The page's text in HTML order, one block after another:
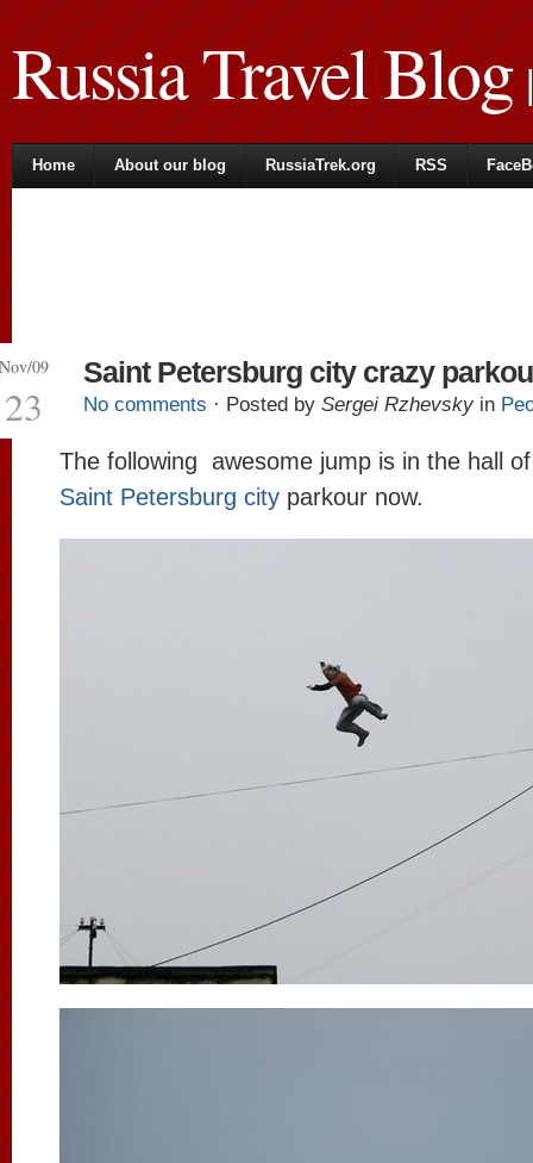
Russia Travel Blog|
Home About our blog RussiaTrek.org RSS
Nov/09
23
Saint Petersburg city crazy
No comments · Posted by Sergei Rzhevsky in
The following awesome jump is in the hall
Saint Petersburg city parkour now.